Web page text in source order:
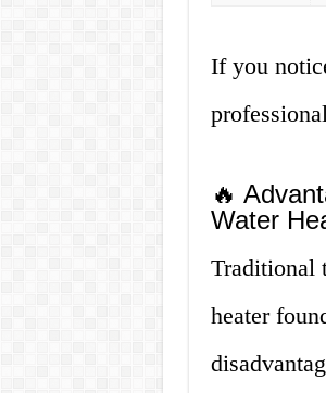
If you
🔥
Water
Traditional
heater